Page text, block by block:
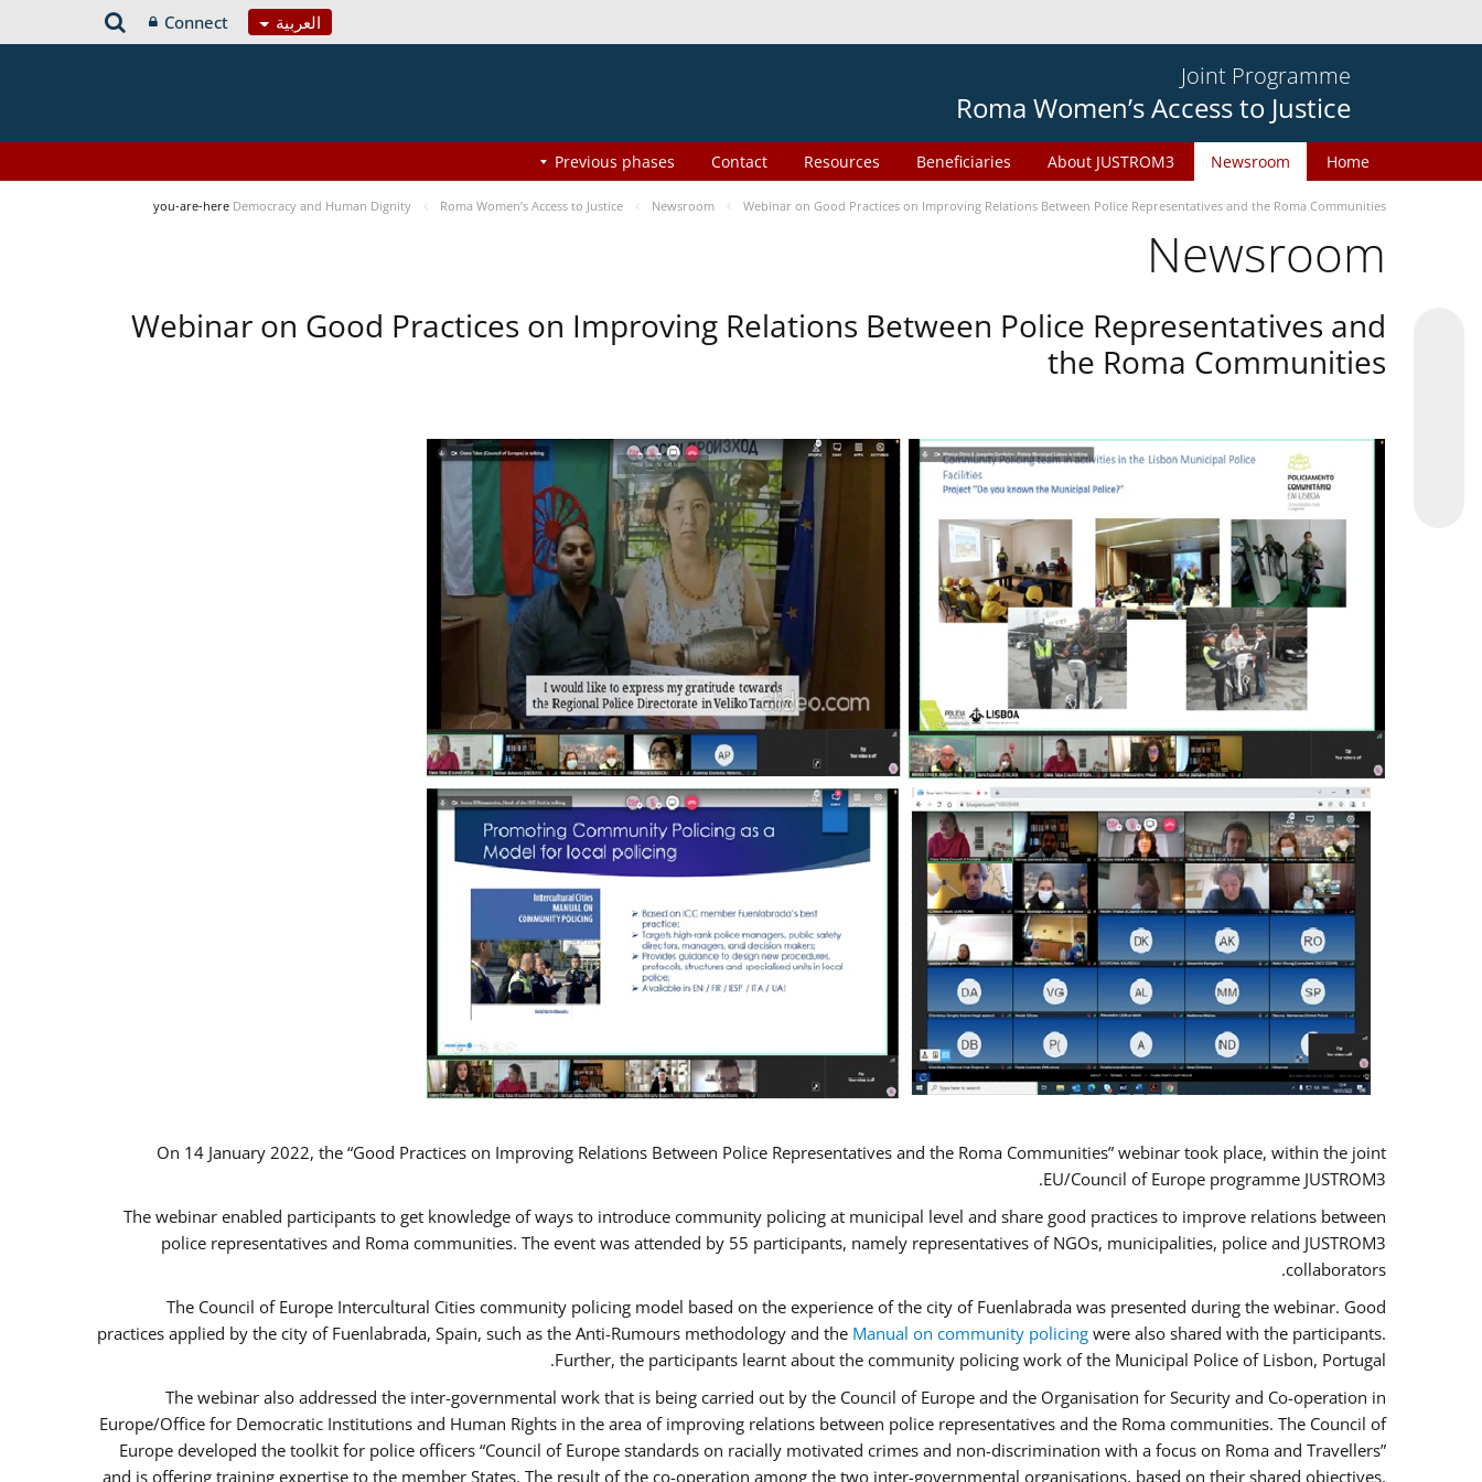
العربية Connect
Joint Programme
Roma Women’s Access to Justice
Home
Newsroom
About JUSTROM3
Beneficiaries
Resources
Contact
Previous phases
you-are-here Democracy and Human Dignity Roma Women’s Access to Justice Newsroom Webinar on Good Practices on Improving Relations Between Police Representatives and the Roma Communities
Newsroom
Webinar on Good Practices on Improving Relations Between Police Representatives and
the Roma Communities
On 14 January 2022, the “Good Practices on Improving Relations Between Police Representatives and the Roma Communities” webinar took place, within the joint
EU/Council of Europe programme JUSTROM3.
The webinar enabled participants to get knowledge of ways to introduce community policing at municipal level and share good practices to improve relations between
police representatives and Roma communities. The event was attended by 55 participants, namely representatives of NGOs, municipalities, police and JUSTROM3
collaborators.
The Council of Europe Intercultural Cities community policing model based on the experience of the city of Fuenlabrada was presented during the webinar. Good
practices applied by the city of Fuenlabrada, Spain, such as the Anti-Rumours methodology and the Manual on community policing were also shared with the participants.
Further, the participants learnt about the community policing work of the Municipal Police of Lisbon, Portugal.
The webinar also addressed the inter-governmental work that is being carried out by the Council of Europe and the Organisation for Security and Co-operation in
Europe/Office for Democratic Institutions and Human Rights in the area of improving relations between police representatives and the Roma communities. The Council of
Europe developed the toolkit for police officers “Council of Europe standards on racially motivated crimes and non-discrimination with a focus on Roma and Travellers”
and is offering training expertise to the member States. The result of the co-operation among the two inter-governmental organisations, based on their shared objectives,